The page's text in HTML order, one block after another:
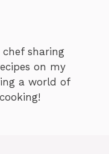
chef sharing
on my
a world of